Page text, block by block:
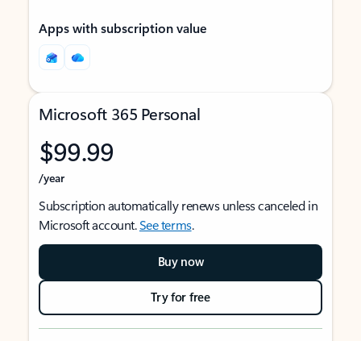
Apps with subscription value
Microsoft 365 Personal
$99.99
/year
Subscription automatically renews unless canceled in
Microsoft account.See terms.
Buy now
Try for free